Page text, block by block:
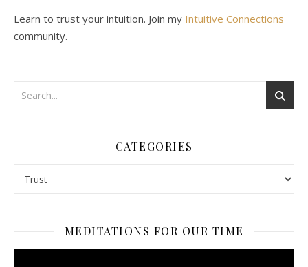
Learn to trust your intuition. Join my Intuitive Connections
community.
CATEGORIES
MEDITATIONS FOR OUR TIME
Video